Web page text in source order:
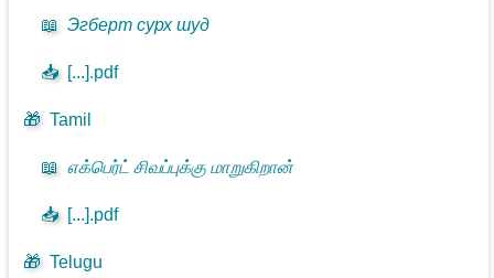
📖 Эгберт сурх шуд
📥 [...].pdf
🎁 Tamil
📖 எக்பெர்ட் சிவப்புக்கு மாறுகிறான்
📥 [...].pdf
🎁 Telugu